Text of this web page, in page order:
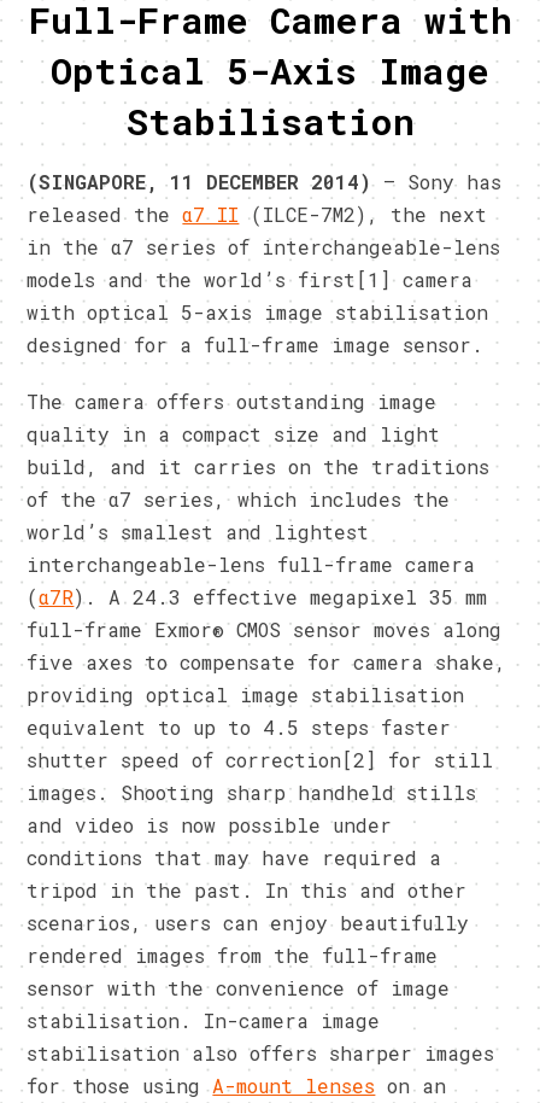
Full-Frame Camera with
Optical 5-Axis Image
Stabilisation
(SINGAPORE, 11 DECEMBER 2014)– Sony has
released theα7 II (ILCE-7M2), the next
in the α7 series of interchangeable-lens
models and the world’s first[1] camera
with optical 5-axis image stabilisation
designed for a full-frame image sensor.
The camera offers outstanding image
quality in a compact size and light
build, and it carries on the traditions
of the α7 series, which includes the
world’s smallest and lightest
interchangeable-lens full-frame camera
(α7R). A 24.3 effective megapixel 35 mm
full-frame Exmor® CMOS sensor moves along
five axes to compensate for camera shake,
providing optical image stabilisation
equivalent to up to 4.5 steps faster
shutter speed of correction[2] for still
images. Shooting sharp handheld stills
and video is now possible under
conditions that may have required a
tripod in the past. In this and other
scenarios, users can enjoy beautifully
rendered images from the full-frame
sensor with the convenience of image
stabilisation. In-camera image
stabilisation also offers sharper images
for those usingA-mount lenses on an